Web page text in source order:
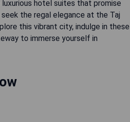
hotel suites that promise
the regal elegance at the Taj
this vibrant city, indulge in these
to immerse yourself in